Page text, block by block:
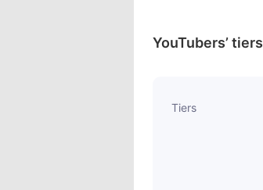
YouTubers’ tiers
Tiers